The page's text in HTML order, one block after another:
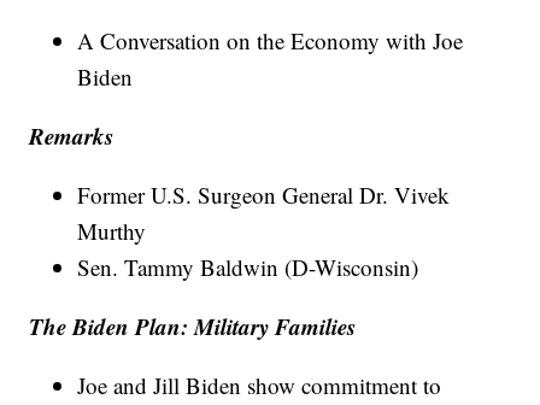
A Conversation on the Economy with Joe
Biden
Remarks
Former U.S. Surgeon General Dr. Vivek
Murthy
Sen. Tammy Baldwin (D-Wisconsin)
The Biden Plan: Military Families
Joe and Jill Biden show commitment to